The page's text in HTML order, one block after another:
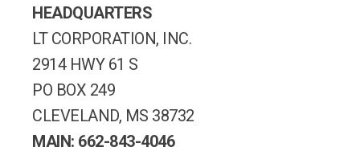
HEADQUARTERS
LT CORPORATION, INC.
2914 HWY 61 S
PO BOX 249
CLEVELAND, MS 38732
MAIN: 662-843-4046